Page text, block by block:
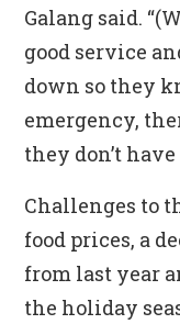
Galang said.
good service
down so they
emergency,
they don’t
Challenges to
food prices, a
from last year
the holiday